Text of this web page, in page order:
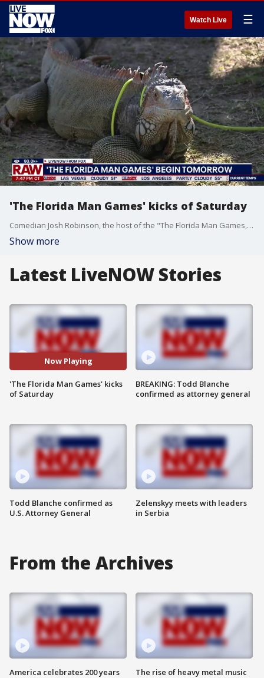
Watch Live ☰
'The Florida Man Games' kicks of Saturday
Comedian Josh Robinson, the host of the "The Florida Man Games," joins LiveNOW's J Russell to preview the fun and wacky competition that kicks off on Saturday in Bradenton, Florida.
Show more
Latest LiveNOW Stories
Now Playing
'The Florida Man Games' kicks
of Saturday
Todd Blanche confirmed as
U.S. Attorney General
BREAKING: Todd Blanche
confirmed as attorney general
Zelenskyy meets with leaders
in Serbia
From the Archives
America celebrates 200 years The rise of heavy metal music